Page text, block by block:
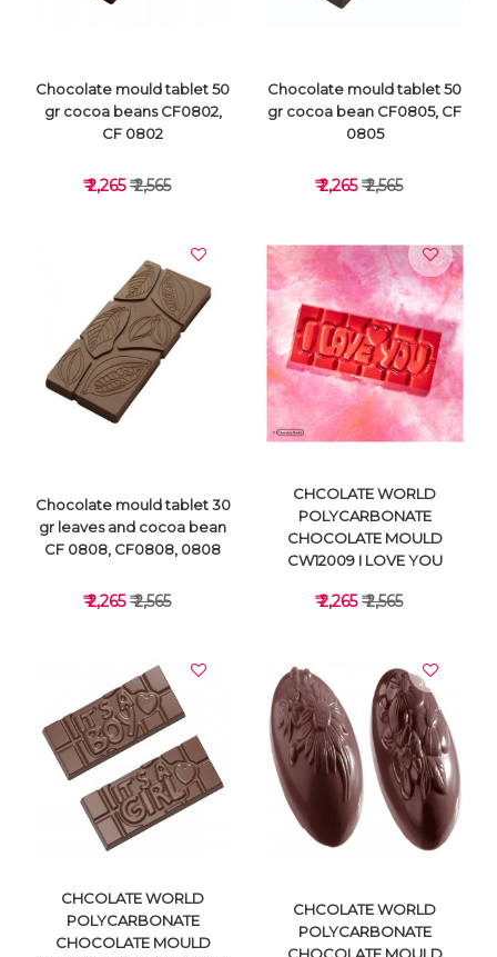
VIEW DETAILS
Chocolate mould tablet 50
gr cocoa beans CF0802,
CF 0802
₹ 2,265₹ 2,565
VIEW DETAILS
Chocolate mould tablet 50
gr cocoa bean CF0805, CF
0805
₹ 2,265₹ 2,565
VIEW DETAILS
Chocolate mould tablet 30
gr leaves and cocoa bean
CF 0808, CF0808, 0808
₹ 2,265₹ 2,565
VIEW DETAILS
CHCOLATE WORLD
POLYCARBONATE
CHOCOLATE MOULD
CW12009 I LOVE YOU
₹ 2,265₹ 2,565
CHCOLATE WORLD
POLYCARBONATE
CHOCOLATE MOULD
CHCOLATE WORLD
POLYCARBONATE